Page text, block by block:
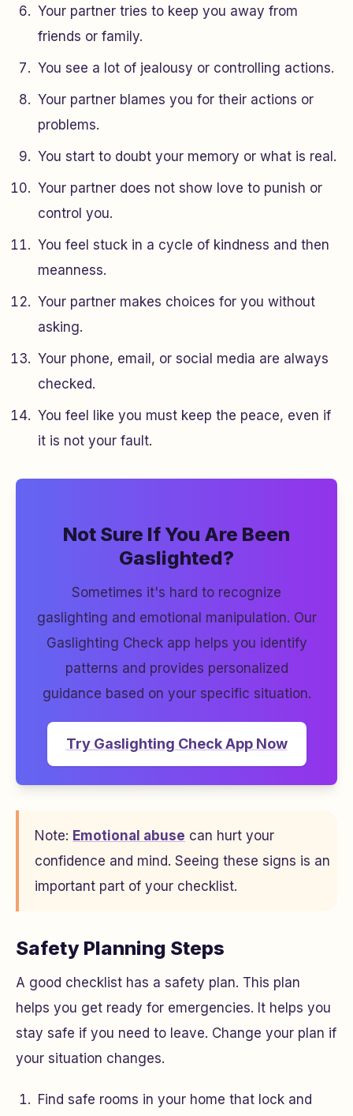
Your partner tries to keep you away from
friends or family.
You see a lot of jealousy or controlling actions.
Your partner blames you for their actions or
problems.
You start to doubt your memory or what is real.
Your partner does not show love to punish or
control you.
You feel stuck in a cycle of kindness and then
meanness.
Your partner makes choices for you without
asking.
Your phone, email, or social media are always
checked.
You feel like you must keep the peace, even if
it is not your fault.
Not Sure If You Are Been
Gaslighted?
Sometimes it's hard to recognize
gaslighting and emotional manipulation. Our
Gaslighting Check app helps you identify
patterns and provides personalized
guidance based on your specific situation.
Try Gaslighting Check App Now
Note: Emotional abuse can hurt your
confidence and mind. Seeing these signs is an
important part of your checklist.
Safety Planning Steps
A good checklist has a safety plan. This plan
helps you get ready for emergencies. It helps you
stay safe if you need to leave. Change your plan if
your situation changes.
Find safe rooms in your home that lock and